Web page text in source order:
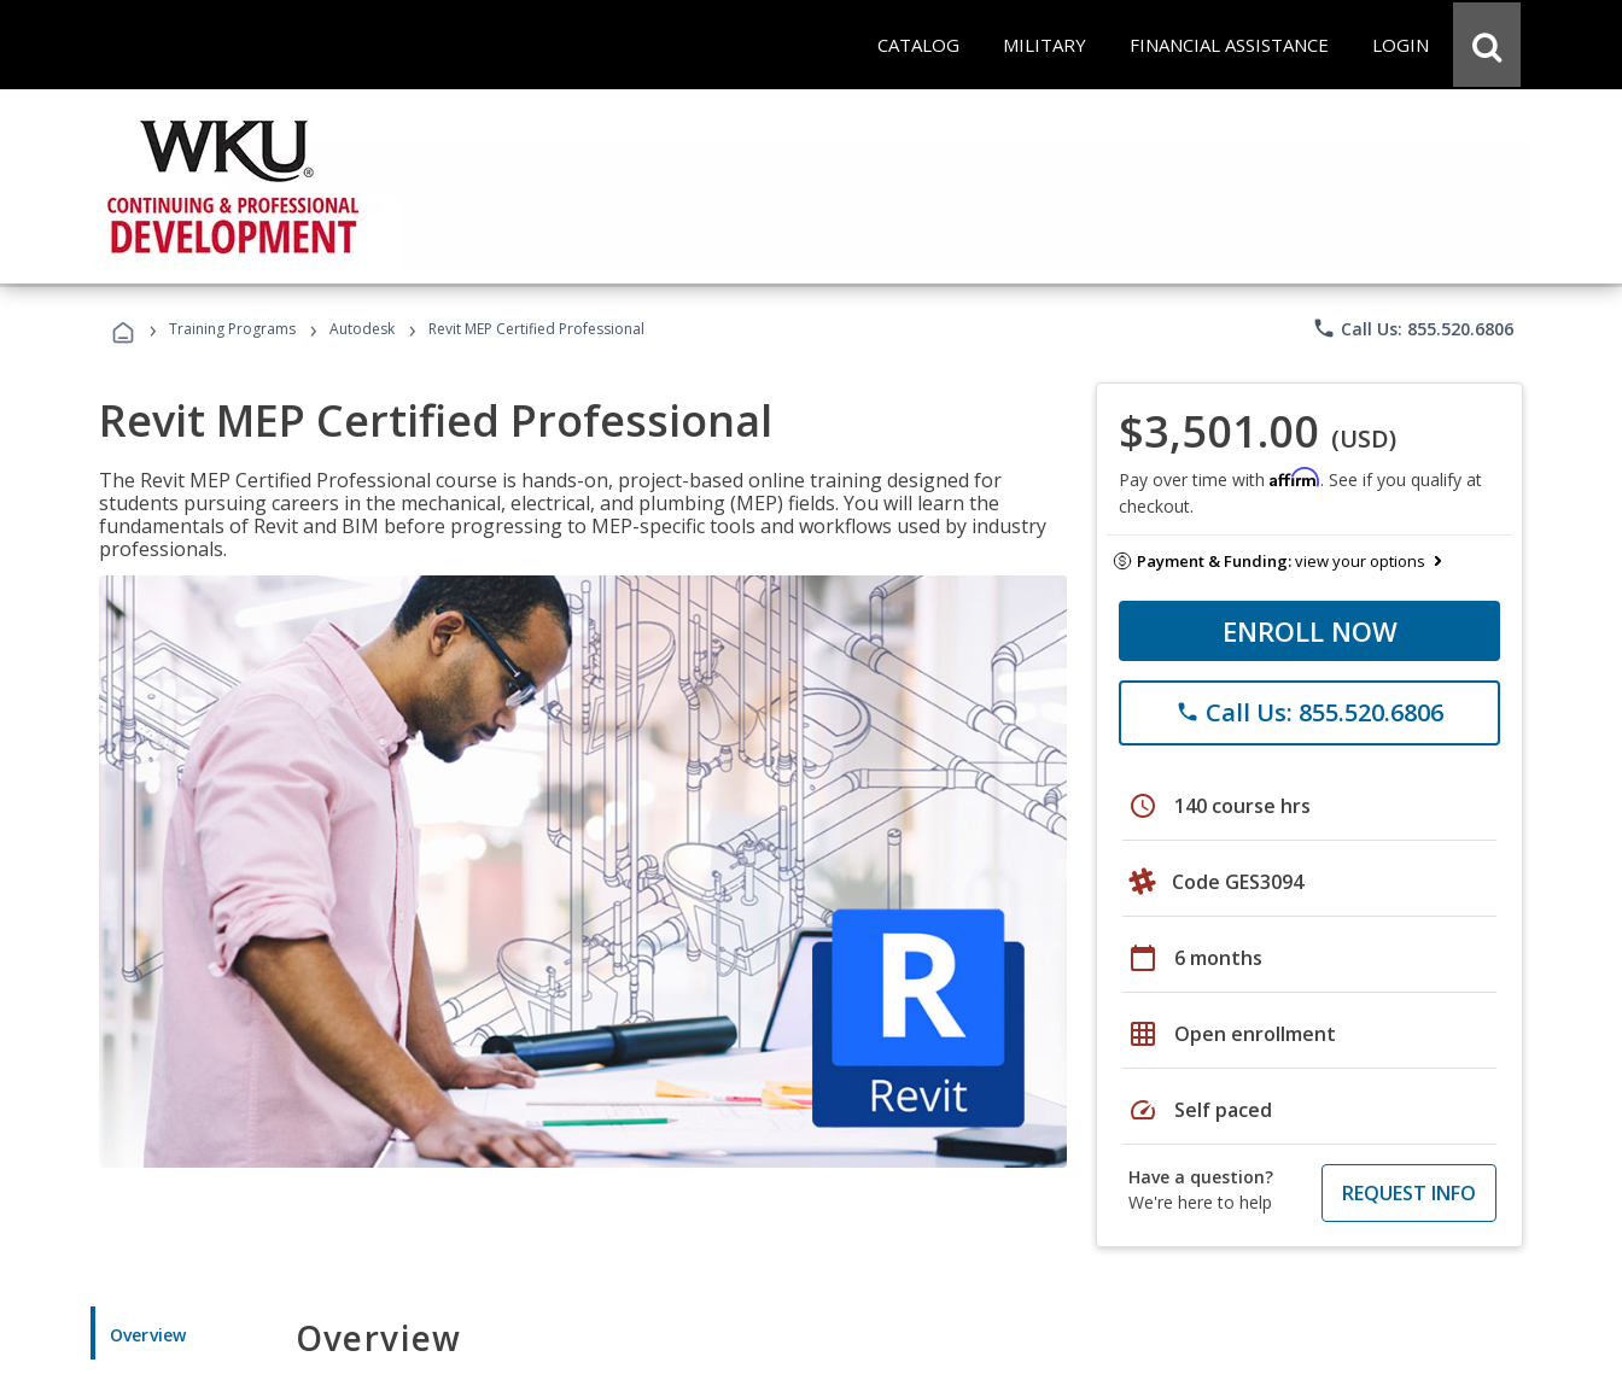
CATALOG MILITARY FINANCIAL ASSISTANCE LOGIN
› Training Programs › Autodesk › Revit MEP Certified Professional phone Call Us: 855.520.6806
Revit MEP Certified Professional
The Revit MEP Certified Professional course is hands-on, project-based online training designed for
students pursuing careers in the mechanical, electrical, and plumbing (MEP) fields. You will learn the
fundamentals of Revit and BIM before progressing to MEP-specific tools and workflows used by industry
professionals.
$3,501.00 (USD)
Pay over time with Affirm. See if you qualify at
checkout.
Payment & Funding:view your options
ENROLL NOW
phone Call Us: 855.520.6806
schedule 140 course hrs
Code GES3094
calendar_today 6 months
grid_on Open enrollment
speed Self paced
Have a question?
We're here to help
REQUEST INFO
Overview Overview